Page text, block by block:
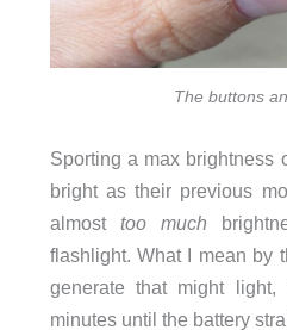
The buttons
Sporting a max brightness
bright as their previous
almost too much
flashlight. What I mean by
generate that might
minutes until the battery